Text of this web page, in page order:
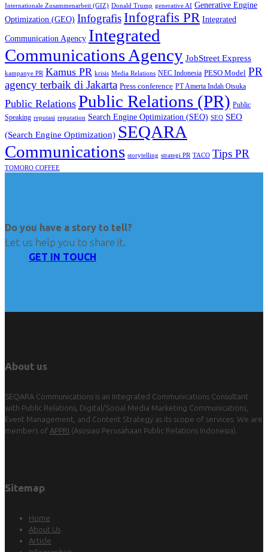
Internationale Zusammenarbeit (GIZ) Donald Trump generative AI Generative Engine
Optimization (GEO) InfografisInfografis PR Integrated
Communication Agency Integrated
Communications Agency JobStreet Express
kampanye PR Kamus PR krisis Media Relations NEC Indonesia PESO Model PR
agency terbaik di Jakarta Press conference PT Amerta Indah Otsuka
Public Relations Public Relations (PR) Public
Speaking reputasi reputation Search Engine Optimization (SEO) SEO SEO
(Search Engine Optimization) SEQARA
Communications storytelling strategi PR TACO Tips PR
TOMORO COFFEE
Do you have a story to tell?
Let us help you to share it.
GET IN TOUCH
About us
SEQARA Communications is an Integrated Communications Consultant
with Public Relations, Digital/Social Media Marketing Communications,
Event Management, and Content Strategy as its scope of services. We are
members of APPRI (Asosiasi Perusahaan Public Relations Indonesia).
Sitemap
Home
About Us
Article